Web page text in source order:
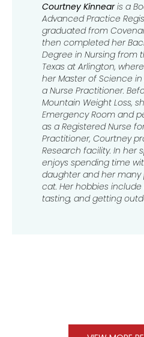
Courtney Kinnearis a
Advanced Practice
graduated from
then completed her
Degree in Nursing from
Texas at Arlington,
her Master of Science
a Nurse Practitioner.
Mountain Weight Loss,
Emergency Room and
as a Registered Nurse
Practitioner, Courtney
Research facility. In her
enjoys spending time
daughter and her many
cat. Her hobbies
tasting, and getting